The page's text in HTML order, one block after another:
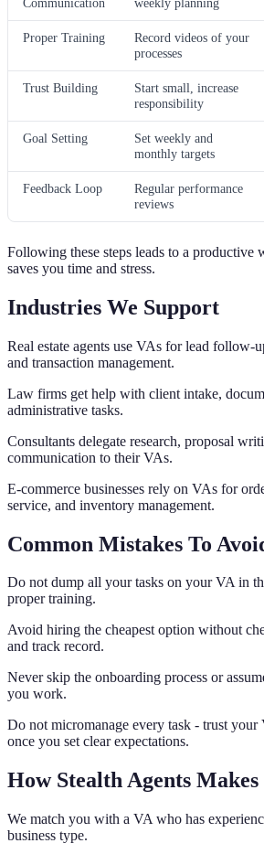
Proper Training
Record videos of your
processes
Trust Building
Start small, increase
responsibility
Goal Setting
Set weekly and
monthly targets
Feedback Loop
Regular performance
reviews
Following these steps leads to a productive
saves you time and stress.
Industries We Support
Real estate agents use VAs for lead follow-
and transaction management.
Law firms get help with client intake,
administrative tasks.
Consultants delegate research, proposal
communication to their VAs.
E-commerce businesses rely on VAs for
service, and inventory management.
Common Mistakes To
Do not dump all your tasks on your VA in
proper training.
Avoid hiring the cheapest option without
and track record.
Never skip the onboarding process or
you work.
Do not micromanage every task - trust your
once you set clear expectations.
How Stealth Agents
We match you with a VA who has
business type.